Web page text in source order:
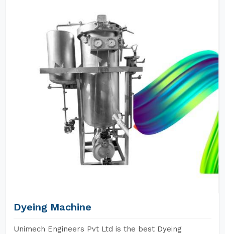
Dyeing Machine
Unimech Engineers Pvt Ltd is the best Dyeing